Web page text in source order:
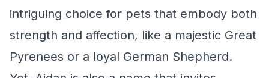
intriguing choice for pets that embody both
strength and affection, like a majestic Great
Pyrenees or a loyal German Shepherd.